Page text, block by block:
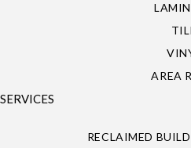
AREA
SERVICES
RECLAIMED